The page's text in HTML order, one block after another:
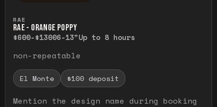
RAE
RAE - ORANGE POPPY
$600-$13006-13"Up to 8 hours
non-repeatable
El Monte $100 deposit
Mention the design name during booking